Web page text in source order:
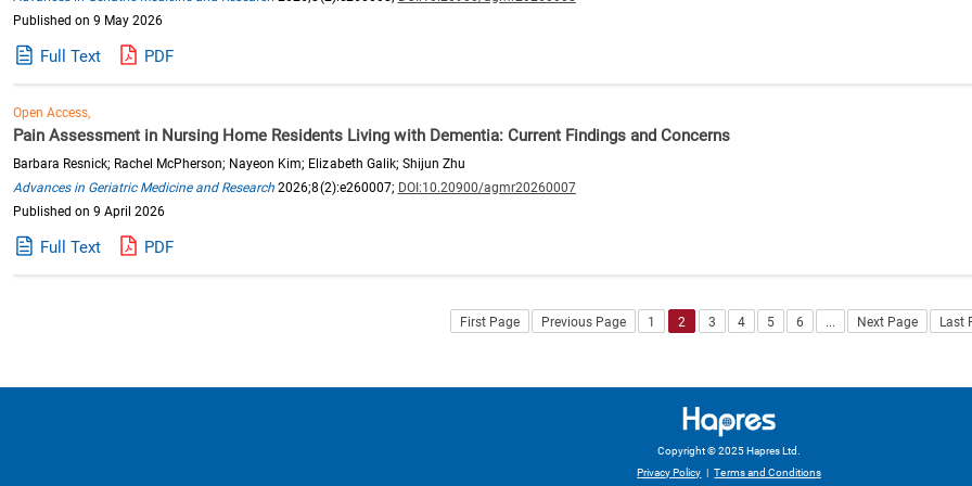
Published on 9 May 2026
Full Text PDF
Open Access,
Pain Assessment in Nursing Home Residents Living with Dementia: Current Findings and Concerns
Barbara Resnick; Rachel McPherson; Nayeon Kim; Elizabeth Galik; Shijun Zhu
Advances in Geriatric Medicine and Research 2026;8(2):e260007; DOI:10.20900/agmr20260007
Published on 9 April 2026
Full Text PDF
First Page Previous Page 1 2 3 4 5 6 ... Next Page Last
Copyright © 2025 Hapres Ltd.
Privacy Policy | Terms and Conditions